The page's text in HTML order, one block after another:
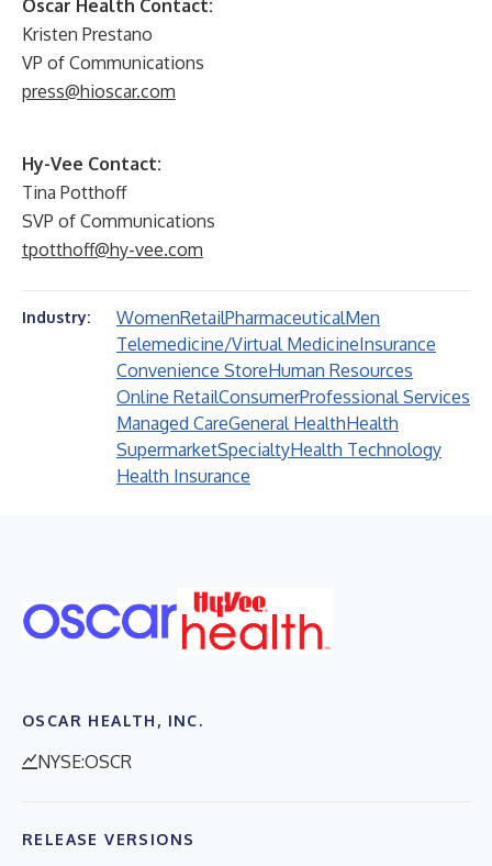
Oscar Health Contact:
Kristen Prestano
VP of Communications
press@hioscar.com
Hy-Vee Contact:
Tina Potthoff
SVP of Communications
tpotthoff@hy-vee.com
Industry: WomenRetailPharmaceuticalMen
Telemedicine/Virtual MedicineInsurance
Convenience StoreHuman Resources
Online RetailConsumerProfessional Services
Managed CareGeneral HealthHealth
SupermarketSpecialtyHealth Technology
Health Insurance
OSCAR HEALTH, INC.
NYSE:OSCR
RELEASE VERSIONS